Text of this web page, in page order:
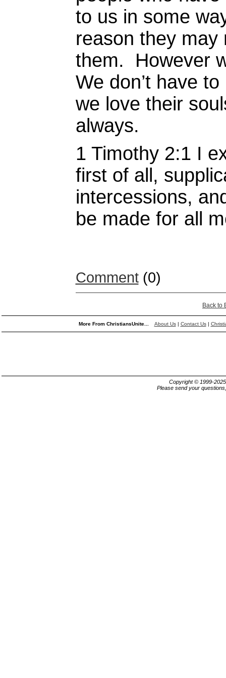
to us in some
reason they may
them. However
We don’t have
we love their
always.
1 Timothy 2:1 I
first of all,
intercessions,
be made for all
Comment(0)
Back to
More From ChristiansUnite... About Us| Contact Us|
Copyright © 1999-
Please send your